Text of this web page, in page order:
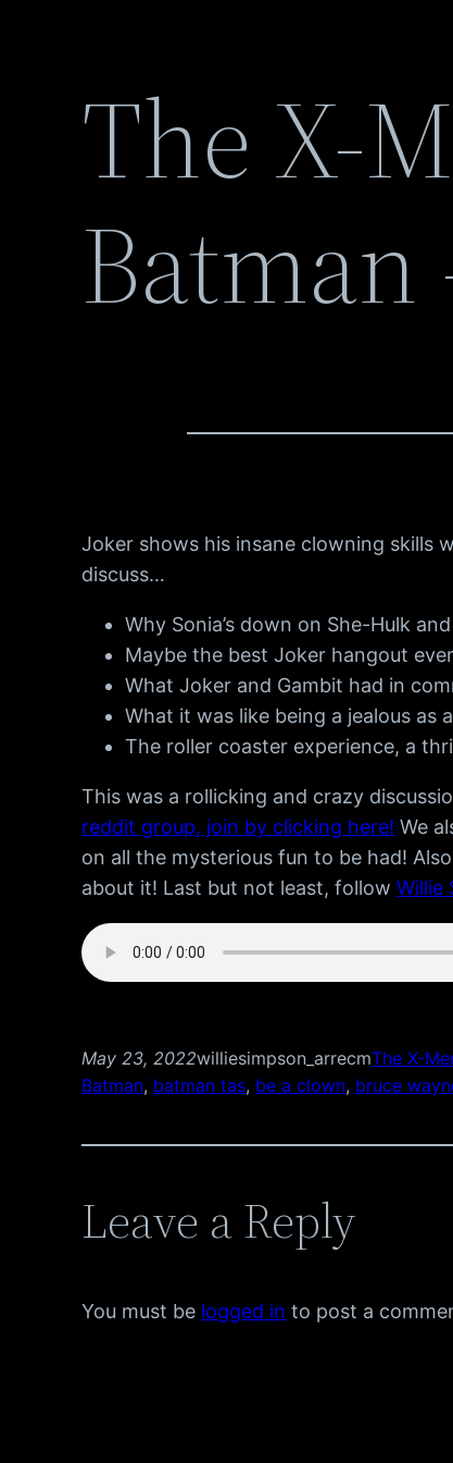
The X-
Batman
Joker shows his insane clowning skills
discuss…
Why Sonia’s down on She-Hulk
Maybe the best Joker hangout
What Joker and Gambit had in
What it was like being a jealous as
The roller coaster experience, a
This was a rollicking and crazy
reddit group, join by clicking here! We
on all the mysterious fun to be had!
about it! Last but not least, followWillie
May 23, 2022williesimpson_arrecmThe X-
Batman, batman tas, be a clown, bruce
Leave a Reply
You must be logged in to post a